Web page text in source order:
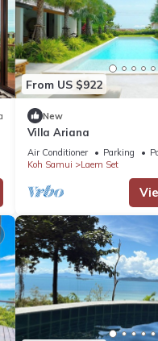
need and a location that
From US $922
New
Villa Ariana
Air Conditioner Parking
Koh Samui
Laem Set